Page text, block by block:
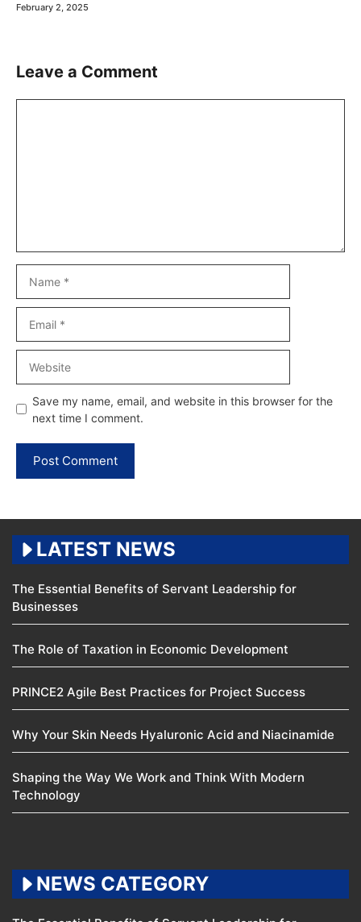
February 2, 2025
Leave a Comment
Save my name, email, and website in this browser for the
next time I comment.
LATEST NEWS
The Essential Benefits of Servant Leadership for
Businesses
The Role of Taxation in Economic Development
PRINCE2 Agile Best Practices for Project Success
Why Your Skin Needs Hyaluronic Acid and Niacinamide
Shaping the Way We Work and Think With Modern
Technology
NEWS CATEGORY